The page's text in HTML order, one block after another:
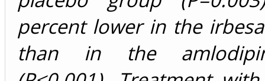
percent lower in the
than in the